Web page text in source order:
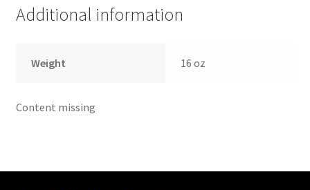
Additional information
Weight 16 oz
Content missing